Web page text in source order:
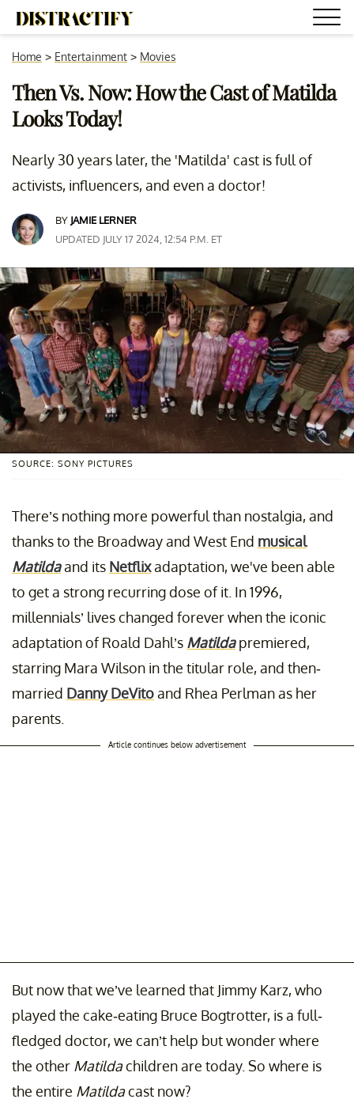
Home > Entertainment > Movies
Then Vs. Now: How the Cast of Matilda
Looks Today!
Nearly 30 years later, the 'Matilda' cast is full of
activists, influencers, and even a doctor!
BY JAMIE LERNER
UPDATED JULY 17 2024, 12:54 P.M. ET
SOURCE: SONY PICTURES
There’s nothing more powerful than nostalgia, and
thanks to the Broadway and West End musical
Matildaand its Netflixadaptation, we've been able
to get a strong recurring dose of it. In 1996,
millennials’ lives changed forever when the iconic
adaptation of Roald Dahl’s Matildapremiered,
starring Mara Wilson in the titular role, and then-
married Danny DeVitoand Rhea Perlman as her
parents.
Article continues below advertisement
But now that we’ve learned that Jimmy Karz, who
played the cake-eating Bruce Bogtrotter, is a full-
fledged doctor, we can’t help but wonder where
the other Matildachildren are today. So where is
the entire Matildacast now?